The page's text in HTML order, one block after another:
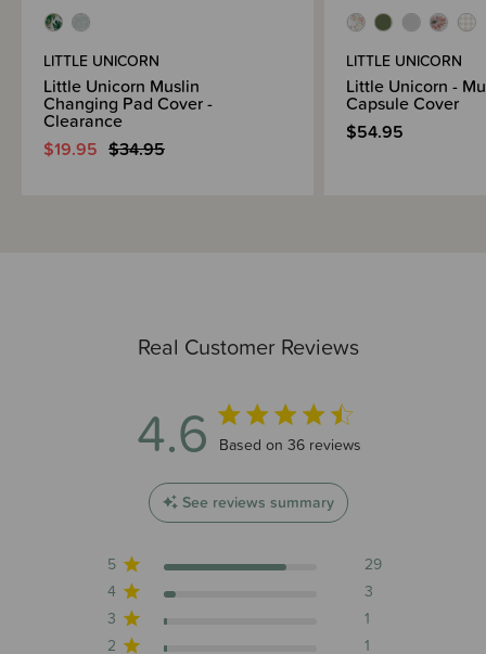
Real Customer Reviews
4.6 4.6 out of 5 stars 36 total reviews
Based on 36 reviews
See reviews summary
5
29
4
3
3
1
2
1
LITTLE UNICORN
Little Unicorn Muslin
Changing Pad Cover -
Clearance
$19.95 $34.95
LITTLE UNICORN
Little Unicorn -
Capsule Cover
$54.95